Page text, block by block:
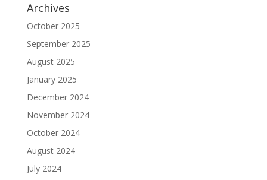
Archives
October 2025
September 2025
August 2025
January 2025
December 2024
November 2024
October 2024
August 2024
July 2024